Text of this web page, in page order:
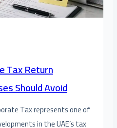
Tax Return
Should Avoid
Tax represents one of
in the UAE’s tax